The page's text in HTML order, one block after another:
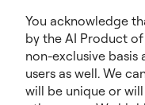
You acknowledge
by the AI Product
non-exclusive
users as well. We
will be unique or